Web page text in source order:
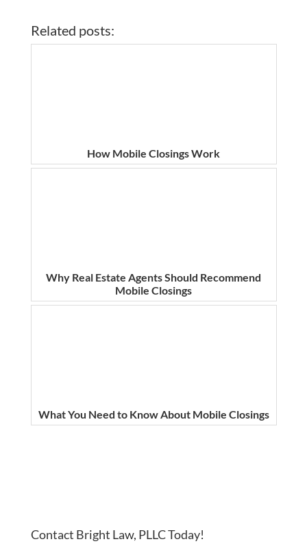
Related posts:
How Mobile Closings Work
Why Real Estate Agents Should Recommend
Mobile Closings
What You Need to Know About Mobile Closings
Contact Bright Law, PLLC Today!